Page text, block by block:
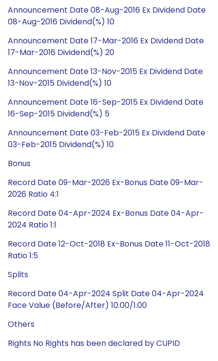
Announcement Date 08-Aug-2016 Ex Dividend Date
08-Aug-2016 Dividend(%) 10
Announcement Date 17-Mar-2016 Ex Dividend Date
17-Mar-2016 Dividend(%) 20
Announcement Date 13-Nov-2015 Ex Dividend Date
13-Nov-2015 Dividend(%) 10
Announcement Date 16-Sep-2015 Ex Dividend Date
16-Sep-2015 Dividend(%) 5
Announcement Date 03-Feb-2015 Ex Dividend Date
03-Feb-2015 Dividend(%) 10
Bonus
Record Date 09-Mar-2026 Ex-Bonus Date 09-Mar-
2026 Ratio 4:1
Record Date 04-Apr-2024 Ex-Bonus Date 04-Apr-
2024 Ratio 1:1
Record Date 12-Oct-2018 Ex-Bonus Date 11-Oct-2018
Ratio 1:5
Splits
Record Date 04-Apr-2024 Split Date 04-Apr-2024
Face Value (Before/After) 10.00/1.00
Others
Rights No Rights has been declared by CUPID